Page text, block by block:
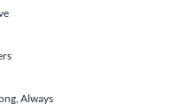
Always